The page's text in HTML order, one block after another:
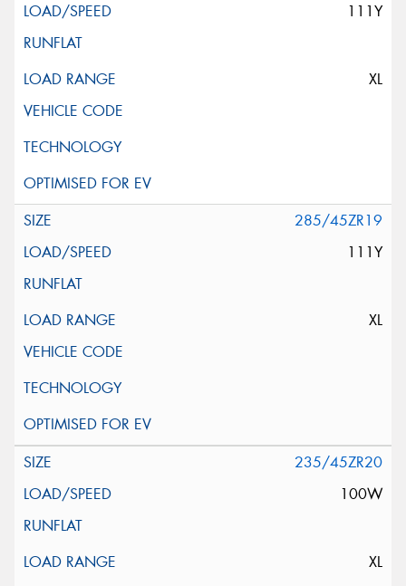
111Y
XL
285/45ZR19
111Y
XL
235/45ZR20
100W
XL